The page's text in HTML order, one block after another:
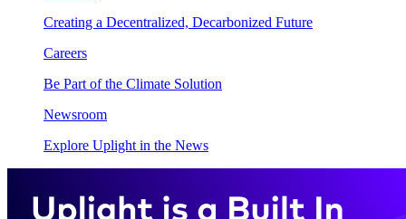
Creating a Decentralized, Decarbonized Future
Careers
Be Part of the Climate Solution
Newsroom
Explore Uplight in the News